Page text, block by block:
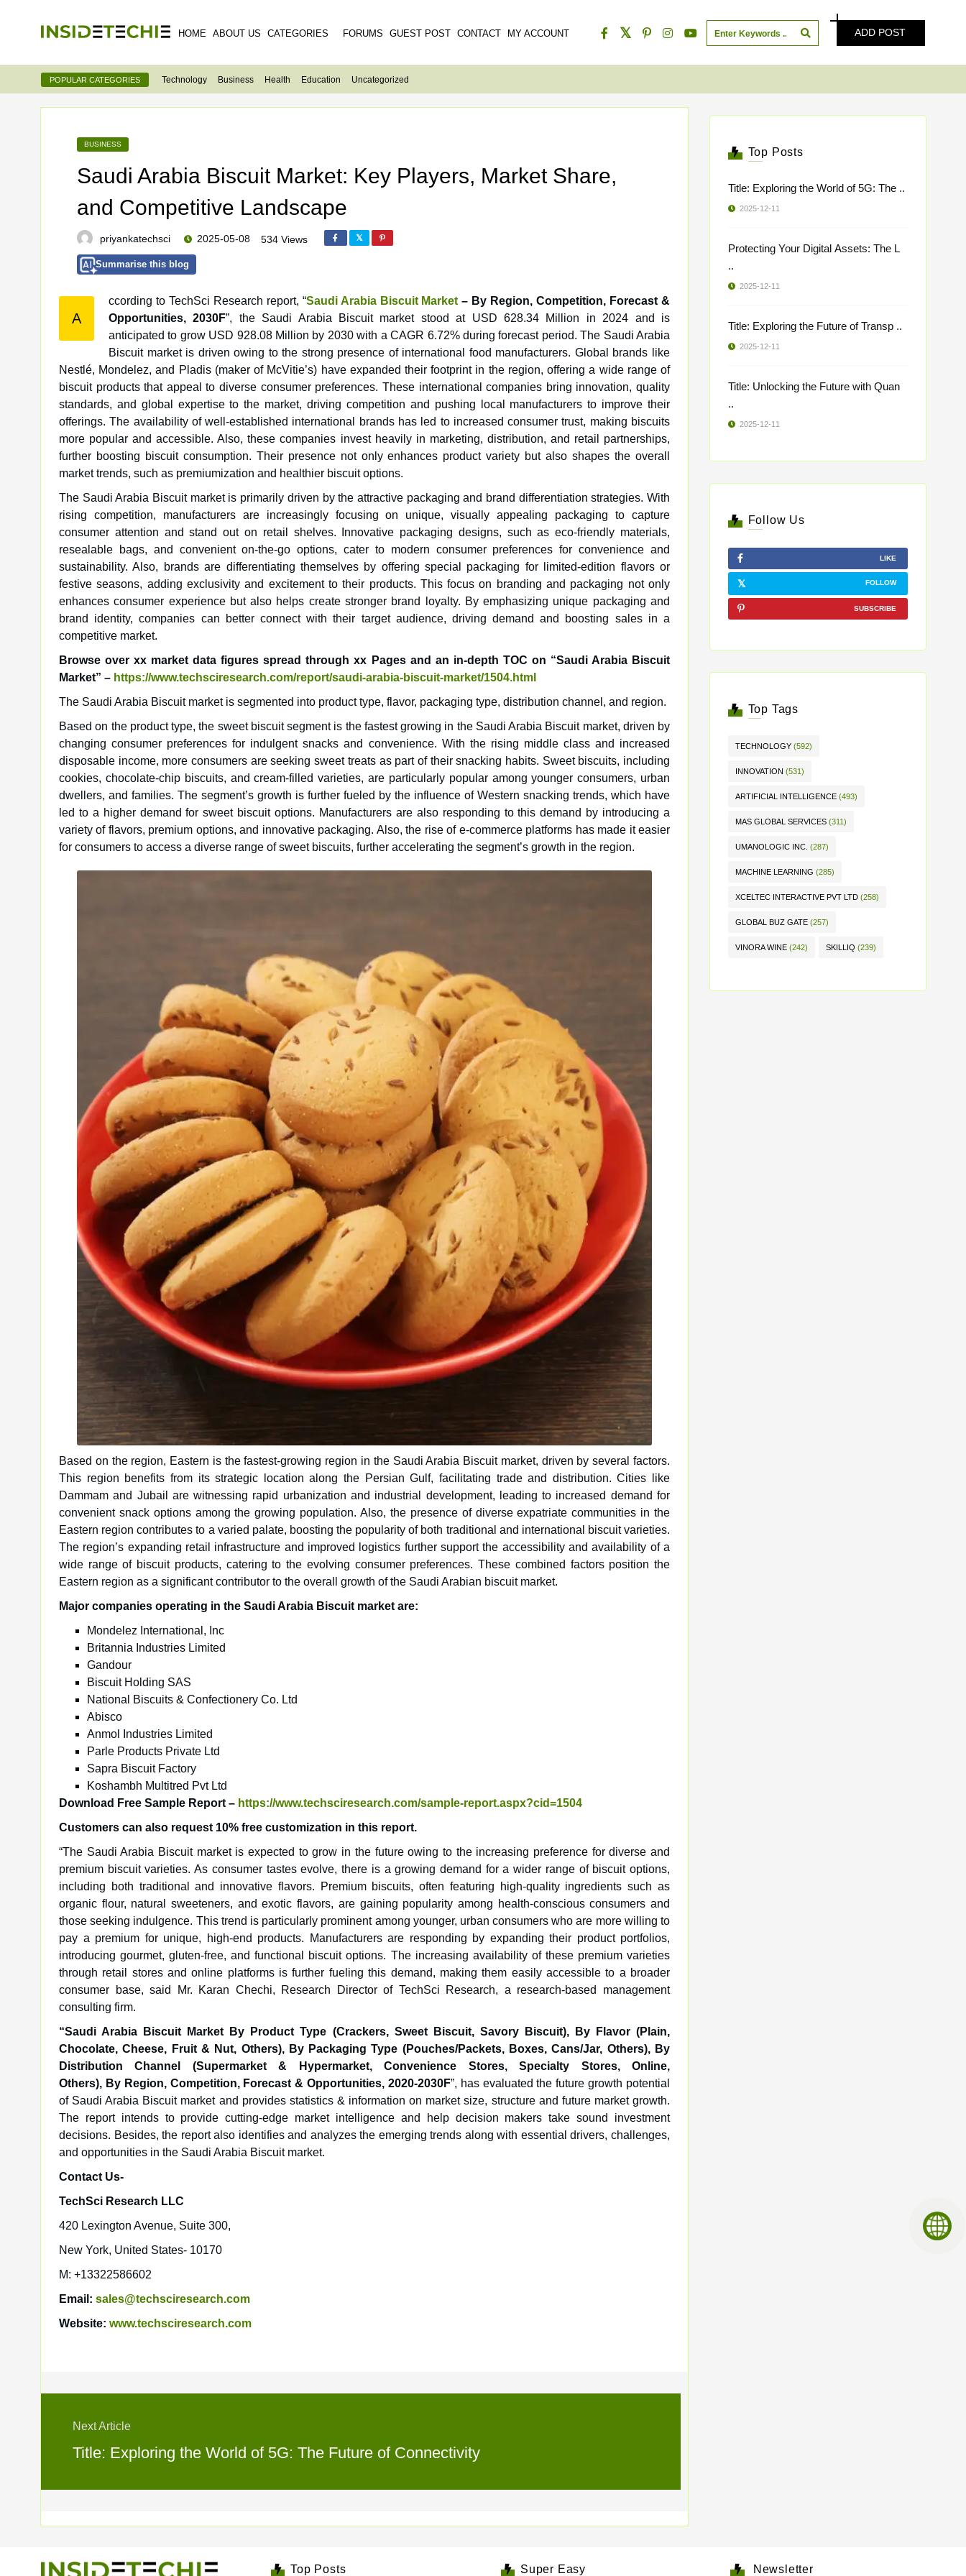
HOME ABOUT US CATEGORIES FORUMS GUEST POST CONTACT MY ACCOUNT ADD POST
POPULAR CATEGORIES Technology Business Health Education Uncategorized
BUSINESS
Saudi Arabia Biscuit Market: Key Players, Market Share,
and Competitive Landscape
priyankatechsci 2025-05-08 534 Views
Summarise this blog
A
ccording to TechSci Research report, “Saudi Arabia Biscuit Market – By Region, Competition, Forecast &
Opportunities, 2030F”, the Saudi Arabia Biscuit market stood at USD 628.34 Million in 2024 and is
anticipated to grow USD 928.08 Million by 2030 with a CAGR 6.72% during forecast period. The Saudi Arabia
Biscuit market is driven owing to the strong presence of international food manufacturers. Global brands like
Nestlé, Mondelez, and Pladis (maker of McVitie’s) have expanded their footprint in the region, offering a wide range of
biscuit products that appeal to diverse consumer preferences. These international companies bring innovation, quality
standards, and global expertise to the market, driving competition and pushing local manufacturers to improve their
offerings. The availability of well-established international brands has led to increased consumer trust, making biscuits
more popular and accessible. Also, these companies invest heavily in marketing, distribution, and retail partnerships,
further boosting biscuit consumption. Their presence not only enhances product variety but also shapes the overall
market trends, such as premiumization and healthier biscuit options.
The Saudi Arabia Biscuit market is primarily driven by the attractive packaging and brand differentiation strategies. With
rising competition, manufacturers are increasingly focusing on unique, visually appealing packaging to capture
consumer attention and stand out on retail shelves. Innovative packaging designs, such as eco-friendly materials,
resealable bags, and convenient on-the-go options, cater to modern consumer preferences for convenience and
sustainability. Also, brands are differentiating themselves by offering special packaging for limited-edition flavors or
festive seasons, adding exclusivity and excitement to their products. This focus on branding and packaging not only
enhances consumer experience but also helps create stronger brand loyalty. By emphasizing unique packaging and
brand identity, companies can better connect with their target audience, driving demand and boosting sales in a
competitive market.
Browse over xx market data figures spread through xx Pages and an in-depth TOC on “Saudi Arabia Biscuit
Market” – https://www.techsciresearch.com/report/saudi-arabia-biscuit-market/1504.html
The Saudi Arabia Biscuit market is segmented into product type, flavor, packaging type, distribution channel, and region.
Based on the product type, the sweet biscuit segment is the fastest growing in the Saudi Arabia Biscuit market, driven by
changing consumer preferences for indulgent snacks and convenience. With the rising middle class and increased
disposable income, more consumers are seeking sweet treats as part of their snacking habits. Sweet biscuits, including
cookies, chocolate-chip biscuits, and cream-filled varieties, are particularly popular among younger consumers, urban
dwellers, and families. The segment’s growth is further fueled by the influence of Western snacking trends, which have
led to a higher demand for sweet biscuit options. Manufacturers are also responding to this demand by introducing a
variety of flavors, premium options, and innovative packaging. Also, the rise of e-commerce platforms has made it easier
for consumers to access a diverse range of sweet biscuits, further accelerating the segment’s growth in the region.
Based on the region, Eastern is the fastest-growing region in the Saudi Arabia Biscuit market, driven by several factors.
This region benefits from its strategic location along the Persian Gulf, facilitating trade and distribution. Cities like
Dammam and Jubail are witnessing rapid urbanization and industrial development, leading to increased demand for
convenient snack options among the growing population. Also, the presence of diverse expatriate communities in the
Eastern region contributes to a varied palate, boosting the popularity of both traditional and international biscuit varieties.
The region’s expanding retail infrastructure and improved logistics further support the accessibility and availability of a
wide range of biscuit products, catering to the evolving consumer preferences. These combined factors position the
Eastern region as a significant contributor to the overall growth of the Saudi Arabian biscuit market.
Major companies operating in the Saudi Arabia Biscuit market are:
Mondelez International, Inc
Britannia Industries Limited
Gandour
Biscuit Holding SAS
National Biscuits & Confectionery Co. Ltd
Abisco
Anmol Industries Limited
Parle Products Private Ltd
Sapra Biscuit Factory
Koshambh Multitred Pvt Ltd
Download Free Sample Report – https://www.techsciresearch.com/sample-report.aspx?cid=1504
Customers can also request 10% free customization in this report.
“The Saudi Arabia Biscuit market is expected to grow in the future owing to the increasing preference for diverse and
premium biscuit varieties. As consumer tastes evolve, there is a growing demand for a wider range of biscuit options,
including both traditional and innovative flavors. Premium biscuits, often featuring high-quality ingredients such as
organic flour, natural sweeteners, and exotic flavors, are gaining popularity among health-conscious consumers and
those seeking indulgence. This trend is particularly prominent among younger, urban consumers who are more willing to
pay a premium for unique, high-end products. Manufacturers are responding by expanding their product portfolios,
introducing gourmet, gluten-free, and functional biscuit options. The increasing availability of these premium varieties
through retail stores and online platforms is further fueling this demand, making them easily accessible to a broader
consumer base, said Mr. Karan Chechi, Research Director of TechSci Research, a research-based management
consulting firm.
“Saudi Arabia Biscuit Market
By Product Type (Crackers, Sweet Biscuit, Savory Biscuit), By Flavor (Plain,
Chocolate, Cheese, Fruit & Nut, Others), By Packaging Type (Pouches/Packets, Boxes, Cans/Jar, Others), By
Distribution Channel (Supermarket & Hypermarket, Convenience Stores, Specialty Stores, Online,
Others), By Region, Competition, Forecast & Opportunities, 2020-2030F”, has evaluated the future growth potential
of Saudi Arabia Biscuit market and provides statistics & information on market size, structure and future market growth.
The report intends to provide cutting-edge market intelligence and help decision makers take sound investment
decisions. Besides, the report also identifies and analyzes the emerging trends along with essential drivers, challenges,
and opportunities in the Saudi Arabia Biscuit market.
Contact Us-
TechSci Research LLC
420 Lexington Avenue, Suite 300,
New York, United States- 10170
M: +13322586602
Email: sales@techsciresearch.com
Website: www.techsciresearch.com
Next Article
Title: Exploring the World of 5G: The Future of Connectivity
Top Posts
Title: Exploring the World of 5G: The ..
2025-12-11
Protecting Your Digital Assets: The L
..
2025-12-11
Title: Exploring the Future of Transp ..
2025-12-11
Title: Unlocking the Future with Quan
..
2025-12-11
Follow Us
LIKE
FOLLOW
SUBSCRIBE
Top Tags
TECHNOLOGY (592)
INNOVATION (531)
ARTIFICIAL INTELLIGENCE (493)
MAS GLOBAL SERVICES (311)
UMANOLOGIC INC. (287)
MACHINE LEARNING (285)
XCELTEC INTERACTIVE PVT LTD (258)
GLOBAL BUZ GATE (257)
VINORA WINE (242) SKILLIQ (239)
Top Posts Super Easy Newsletter